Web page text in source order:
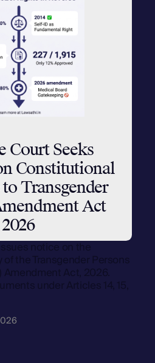
Court Seeks
Constitutional
Transgender
Act
2026
notice on the
the Transgender Persons
Act, 2026.
under Articles 14, 15,